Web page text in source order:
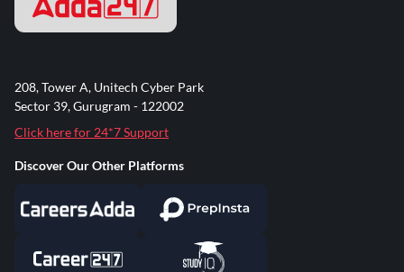
208, Tower A, Unitech Cyber Park
Sector 39, Gurugram - 122002
Click here for 24*7 Support
Discover Our Other Platforms